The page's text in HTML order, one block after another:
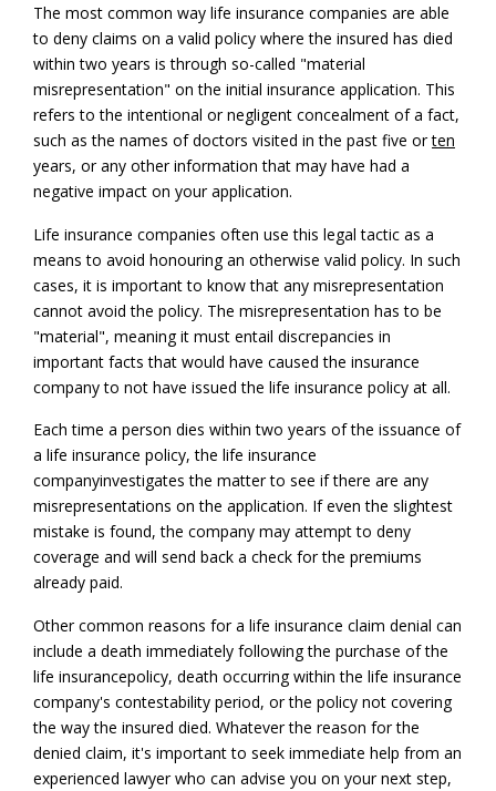
The most common way life insurance companies are able
to deny claims on a valid policy where the insured has died
within two years is through so-called "material
misrepresentation" on the initial insurance application. This
refers to the intentional or negligent concealment of a fact,
such as the names of doctors visited in the past five orten
years, or any other information that may have had a
negative impact on your application.
Life insurance companies often use this legal tactic as a
means to avoid honouring an otherwise valid policy. In such
cases, it is important to know that any misrepresentation
cannot avoid the policy. The misrepresentation has to be
"material", meaning it must entail discrepancies in
important facts that would have caused the insurance
company to not have issued the life insurance policy at all.
Each time a person dies within two years of the issuance of
a life insurance policy, the life insurance
companyinvestigates the matter to see if there are any
misrepresentations on the application. If even the slightest
mistake is found, the company may attempt to deny
coverage and will send back a check for the premiums
already paid.
Other common reasons for a life insurance claim denial can
include a death immediately following the purchase of the
life insurancepolicy, death occurring within the life insurance
company's contestability period, or the policy not covering
the way the insured died. Whatever the reason for the
denied claim, it's important to seek immediate help from an
experienced lawyer who can advise you on your next step,